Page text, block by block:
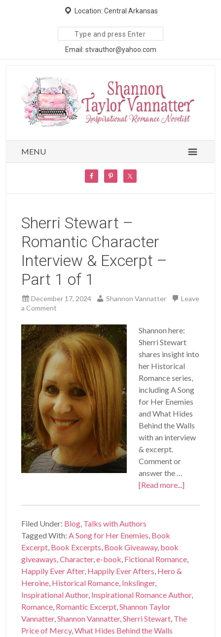
Location: Central Arkansas
Search
site
Email: stvauthor@yahoo.com
MENU
Sherri Stewart –
Romantic Character
Interview & Excerpt –
Part 1 of 1
December 17, 2024 Shannon Vannatter
Leave
a Comment
Shannon here:
Sherri Stewart
shares insight into
her Historical
Romance series,
including A Song
for Her Enemies
and What Hides
Behind the Walls
with an interview
& excerpt.
Comment or
answer the …
[Read more...]
Filed Under: Blog Talks with Authors
Tagged With: A Song for Her Enemies Book
Excerpt Book Excerpts Book Giveaway, book
giveaways ,Character,e-book Fictional Romance
Happily Ever After, Happily Ever Afters Hero &
Heroine Historical Romance Inkslinger,
Inspirational Author, Inspirational Romance Author,
Romance Romantic Excerpt ,Shannon Taylor
Vannatter,Shannon Vannatter,Sherri Stewart The
Price of Mercy,What Hides Behind the Walls